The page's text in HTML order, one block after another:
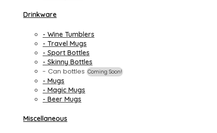
Drinkware
- Wine Tumblers
- Travel Mugs
- Sport Bottles
- Skinny Bottles
- Can bottles Coming Soon!
- Mugs
- Magic Mugs
- Beer Mugs
Miscellaneous